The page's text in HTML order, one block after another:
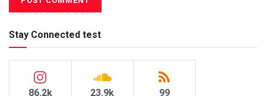
Stay Connected test
86.2k 23.9k 99